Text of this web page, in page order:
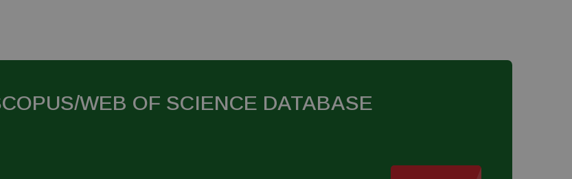
WEB OF SCIENCE DATABASE